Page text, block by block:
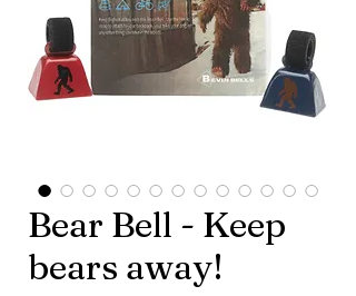
Bear Bell - Keep
bears away!